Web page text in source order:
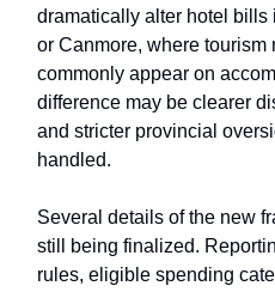
dramatically alter hotel
or Canmore, where tourism
commonly appear on
difference may be clearer
and stricter provincial
handled.
Several details of the new
still being finalized.
rules, eligible spending